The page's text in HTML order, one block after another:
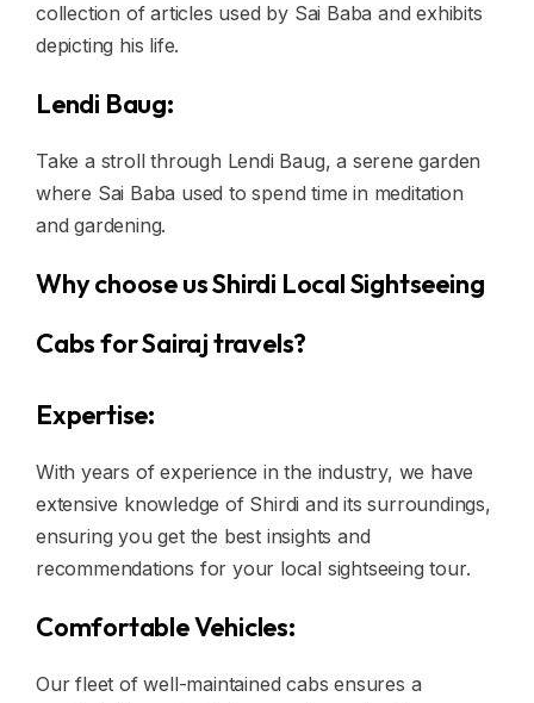
collection of articles used by Sai Baba and exhibits
depicting his life.
Lendi Baug:
Take a stroll through Lendi Baug, a serene garden
where Sai Baba used to spend time in meditation
and gardening.
Why choose us Shirdi Local Sightseeing
Cabs for Sairaj travels?
Expertise:
With years of experience in the industry, we have
extensive knowledge of Shirdi and its surroundings,
ensuring you get the best insights and
recommendations for your local sightseeing tour.
Comfortable Vehicles:
Our fleet of well-maintained cabs ensures a